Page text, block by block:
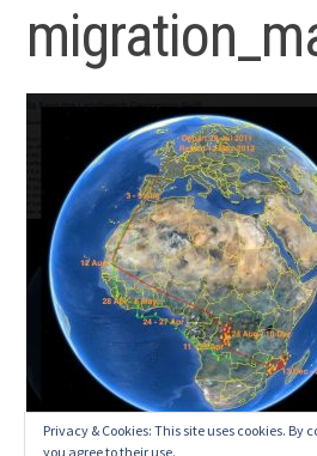
Privacy & Cookies: This site uses cookies. By
you agree to their use.